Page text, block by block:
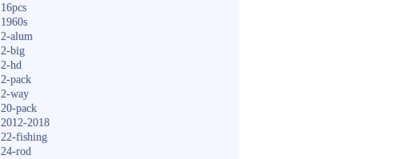
16pcs
1960s
2-alum
2-big
2-hd
2-pack
2-way
20-pack
2012-2018
22-fishing
24-rod